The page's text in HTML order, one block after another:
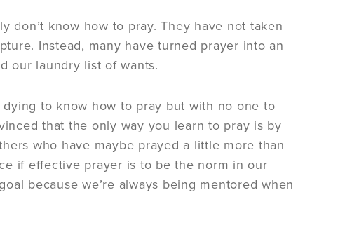
don’t know how to pray. They have not taken
Instead, many have turned prayer into an
our laundry list of wants.
to know how to pray but with no one to
that the only way you learn to pray is by
who have maybe prayed a little more than
if effective prayer is to be the norm in our
because we’re always being mentored when